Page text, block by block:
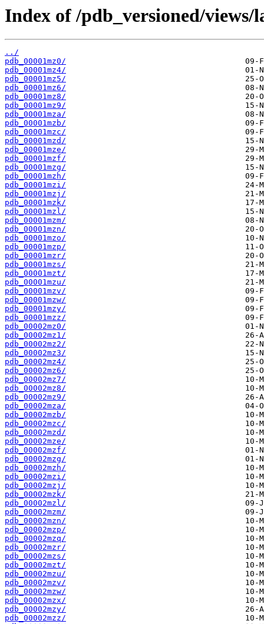
Index of /pdb_versioned/
../
pdb_00001mz0/
pdb_00001mz4/
pdb_00001mz5/
pdb_00001mz6/
pdb_00001mz8/
pdb_00001mz9/
pdb_00001mza/
pdb_00001mzb/
pdb_00001mzc/
pdb_00001mzd/
pdb_00001mze/
pdb_00001mzf/
pdb_00001mzg/
pdb_00001mzh/
pdb_00001mzi/
pdb_00001mzj/
pdb_00001mzk/
pdb_00001mzl/
pdb_00001mzm/
pdb_00001mzn/
pdb_00001mzo/
pdb_00001mzp/
pdb_00001mzr/
pdb_00001mzs/
pdb_00001mzt/
pdb_00001mzu/
pdb_00001mzv/
pdb_00001mzw/
pdb_00001mzy/
pdb_00001mzz/
pdb_00002mz0/
pdb_00002mz1/
pdb_00002mz2/
pdb_00002mz3/
pdb_00002mz4/
pdb_00002mz6/
pdb_00002mz7/
pdb_00002mz8/
pdb_00002mz9/
pdb_00002mza/
pdb_00002mzb/
pdb_00002mzc/
pdb_00002mzd/
pdb_00002mze/
pdb_00002mzf/
pdb_00002mzg/
pdb_00002mzh/
pdb_00002mzi/
pdb_00002mzj/
pdb_00002mzk/
pdb_00002mzl/
pdb_00002mzm/
pdb_00002mzn/
pdb_00002mzp/
pdb_00002mzq/
pdb_00002mzr/
pdb_00002mzs/
pdb_00002mzt/
pdb_00002mzu/
pdb_00002mzv/
pdb_00002mzw/
pdb_00002mzx/
pdb_00002mzy/
pdb_00002mzz/